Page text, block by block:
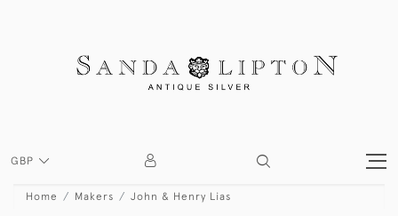
GBP
Home Makers John & Henry Lias